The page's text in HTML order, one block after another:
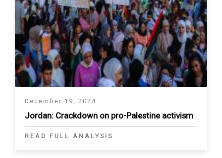
December 19, 2024
Jordan: Crackdown on pro-Palestine activism
READ FULL ANALYSIS